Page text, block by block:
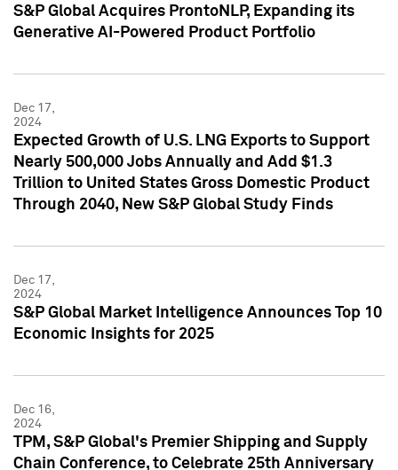
S&P Global Acquires ProntoNLP, Expanding its
Generative AI-Powered Product Portfolio
Dec 17,
2024
Expected Growth of U.S. LNG Exports to Support
Nearly 500,000 Jobs Annually and Add $1.3
Trillion to United States Gross Domestic Product
Through 2040, New S&P Global Study Finds
Dec 17,
2024
S&P Global Market Intelligence Announces Top 10
Economic Insights for 2025
Dec 16,
2024
TPM, S&P Global's Premier Shipping and Supply
Chain Conference, to Celebrate 25th Anniversary